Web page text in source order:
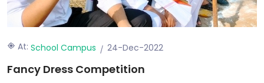
At: School Campus 24-Dec-2022
Fancy Dress Competition